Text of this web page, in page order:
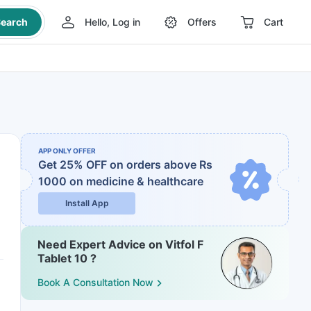
Hello, Log in Offers Cart
APP ONLY OFFER
Get 25% OFF on orders above Rs
1000 on medicine & healthcare
Install App
Need Expert Advice on Vitfol F
Tablet 10 ?
Book A Consultation Now